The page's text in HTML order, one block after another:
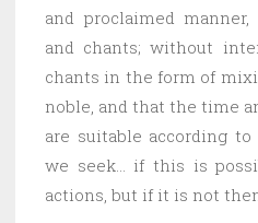
and proclaimed
and chants; without
chants in the form of
noble, and that the time
are suitable according
we seek… if this is
actions, but if it is not